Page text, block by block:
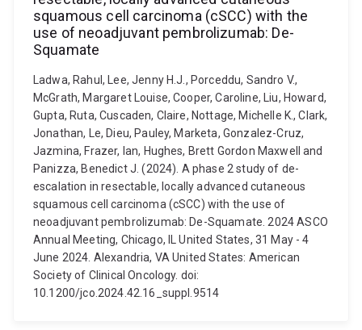
squamous cell carcinoma (cSCC) with the
use of neoadjuvant pembrolizumab: De-
Squamate
Ladwa, Rahul, Lee, Jenny H.J., Porceddu, Sandro V.,
McGrath, Margaret Louise, Cooper, Caroline, Liu, Howard,
Gupta, Ruta, Cuscaden, Claire, Nottage, Michelle K., Clark,
Jonathan, Le, Dieu, Pauley, Marketa, Gonzalez-Cruz,
Jazmina, Frazer, Ian, Hughes, Brett Gordon Maxwell and
Panizza, Benedict J. (2024). A phase 2 study of de-
escalation in resectable, locally advanced cutaneous
squamous cell carcinoma (cSCC) with the use of
neoadjuvant pembrolizumab: De-Squamate. 2024 ASCO
Annual Meeting, Chicago, IL United States, 31 May - 4
June 2024. Alexandria, VA United States: American
Society of Clinical Oncology. doi:
10.1200/jco.2024.42.16_suppl.9514